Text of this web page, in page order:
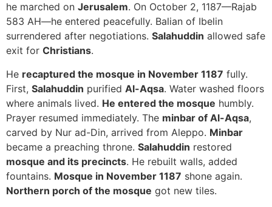
he marched on Jerusalem. On October 2, 1187—Rajab
583 AH—he entered peacefully. Balian of Ibelin
surrendered after negotiations. Salahuddin allowed safe
exit for Christians.
He recaptured the mosque in November 1187 fully.
First, Salahuddin purified Al-Aqsa. Water washed floors
where animals lived. He entered the mosque humbly.
Prayer resumed immediately. The minbar of Al-Aqsa,
carved by Nur ad-Din, arrived from Aleppo. Minbar
became a preaching throne. Salahuddin restored
mosque and its precincts. He rebuilt walls, added
fountains. Mosque in November 1187 shone again.
Northern porch of the mosque got new tiles.